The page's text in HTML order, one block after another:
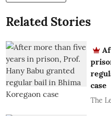
Related Stories
case
The